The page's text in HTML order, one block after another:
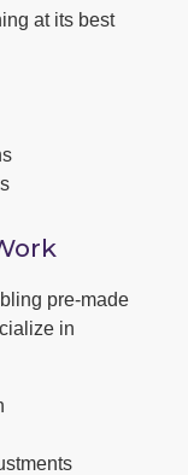
at its best
pre-made
in